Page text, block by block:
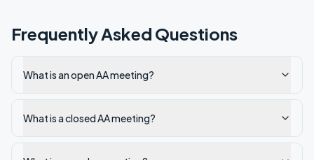
Frequently Asked Questions
What is an open AA meeting?
What is a closed AA meeting?